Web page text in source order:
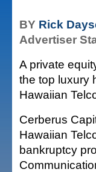
BY Rick
Advertiser
A private
the top luxury
Hawaiian
Cerberus
Hawaiian
bankruptcy